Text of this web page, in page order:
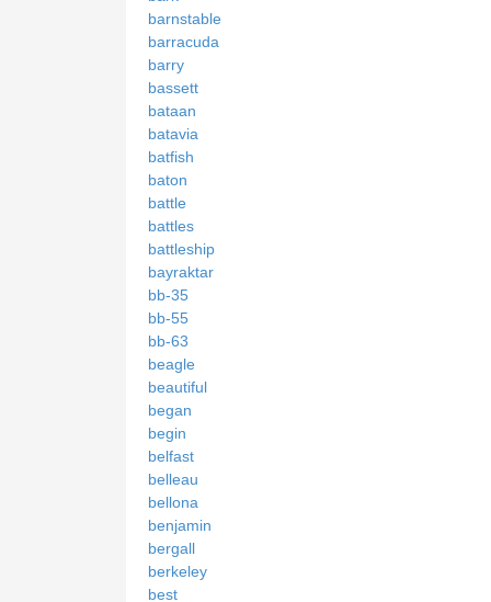
barnstable
barracuda
barry
bassett
bataan
batavia
batfish
baton
battle
battles
battleship
bayraktar
bb-35
bb-55
bb-63
beagle
beautiful
began
begin
belfast
belleau
bellona
benjamin
bergall
berkeley
best